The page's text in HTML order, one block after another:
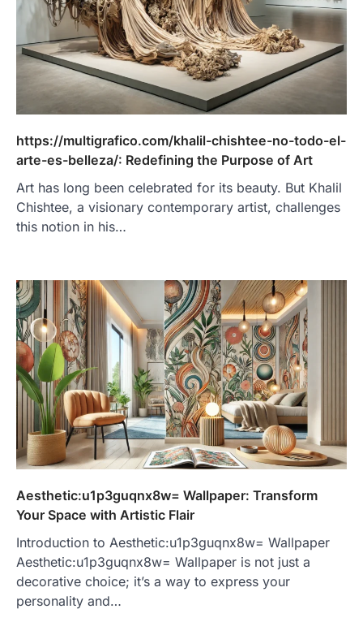
https://multigrafico.com/khalil-chishtee-no-todo-el-
arte-es-belleza/: Redefining the Purpose of Art
Art has long been celebrated for its beauty. But Khalil
Chishtee, a visionary contemporary artist, challenges
this notion in his…
Aesthetic:u1p3guqnx8w= Wallpaper: Transform
Your Space with Artistic Flair
Introduction to Aesthetic:u1p3guqnx8w= Wallpaper
Aesthetic:u1p3guqnx8w= Wallpaper is not just a
decorative choice; it’s a way to express your
personality and…